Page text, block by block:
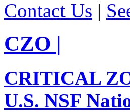
Contact Us |
CZO |
CRITICAL
U.S. NSF